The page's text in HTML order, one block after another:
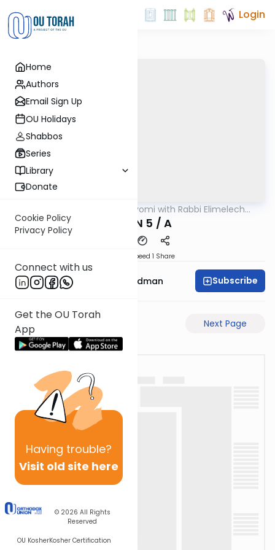
Home
Authors
Email Sign Up
OU Holidays
Shabbos
Series
Library
Donate
Cookie Policy
Privacy Policy
Connect with us
Get the OU Torah
App
Having trouble?
Visit old site here
© 2026 All Rights
Reserved
OU KosherKosher Certification
Login
Amud Hayomi with Rabbi Elimelech
ERUVIN 5 / A
Speed 1 Share
Rabbi Elimelech Friedman Subscribe
Next Page